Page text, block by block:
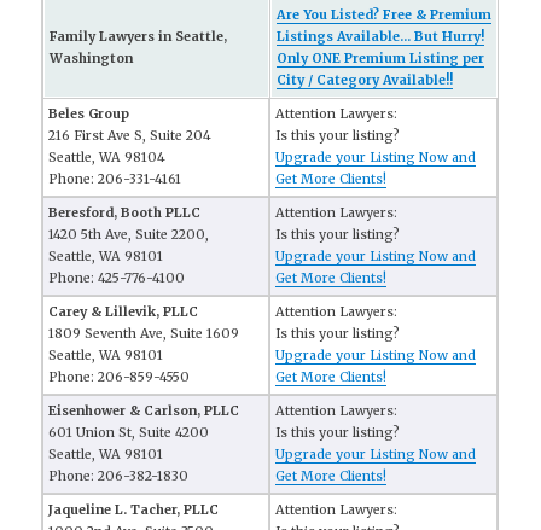
Family Lawyers in Seattle,
Washington
Are You Listed? Free & Premium
Listings Available... But Hurry!
Only ONE Premium Listing per
City / Category Available!!
Beles Group
216 First Ave S, Suite 204
Seattle, WA 98104
Phone: 206-331-4161
Attention Lawyers:
Is this your listing?
Upgrade your Listing Now and
Get More Clients!
Beresford, Booth PLLC
1420 5th Ave, Suite 2200,
Seattle, WA 98101
Phone: 425-776-4100
Attention Lawyers:
Is this your listing?
Upgrade your Listing Now and
Get More Clients!
Carey & Lillevik, PLLC
1809 Seventh Ave, Suite 1609
Seattle, WA 98101
Phone: 206-859-4550
Attention Lawyers:
Is this your listing?
Upgrade your Listing Now and
Get More Clients!
Eisenhower & Carlson, PLLC
601 Union St, Suite 4200
Seattle, WA 98101
Phone: 206-382-1830
Attention Lawyers:
Is this your listing?
Upgrade your Listing Now and
Get More Clients!
Jaqueline L. Tacher, PLLC
Attention Lawyers: